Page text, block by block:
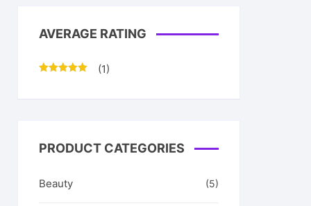
AVERAGE RATING
(1)
PRODUCT CATEGORIES
Beauty (5)